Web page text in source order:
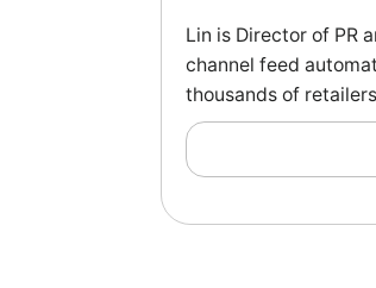
Lin is Director of PR
channel feed
thousands of